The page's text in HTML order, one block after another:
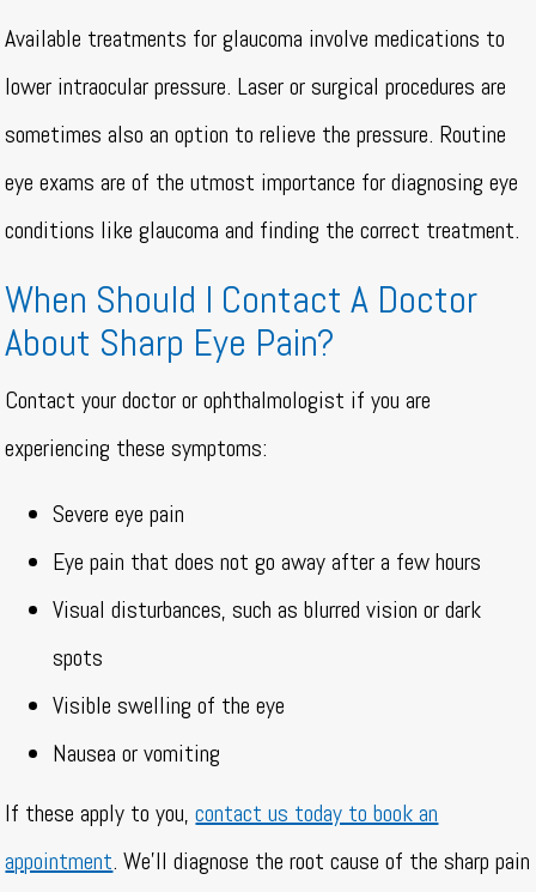
Available treatments for glaucoma involve medications to
lower intraocular pressure. Laser or surgical procedures are
sometimes also an option to relieve the pressure. Routine
eye exams are of the utmost importance for diagnosing eye
conditions like glaucoma and finding the correct treatment.
When Should I Contact A Doctor
About Sharp Eye Pain?
Contact your doctor or ophthalmologist if you are
experiencing these symptoms:
Severe eye pain
Eye pain that does not go away after a few hours
Visual disturbances, such as blurred vision or dark
spots
Visible swelling of the eye
Nausea or vomiting
If these apply to you,contact us today to book an
appointment. We’ll diagnose the root cause of the sharp pain